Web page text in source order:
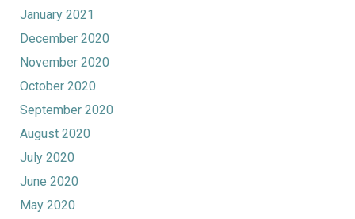
January 2021
December 2020
November 2020
October 2020
September 2020
August 2020
July 2020
June 2020
May 2020